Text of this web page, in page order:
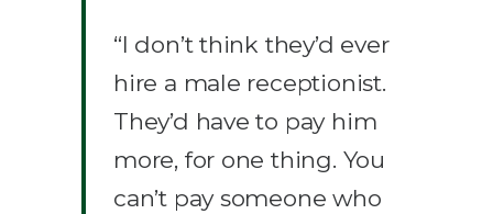
“I don’t think they’d ever
hire a male receptionist.
They’d have to pay him
more, for one thing. You
can’t pay someone who